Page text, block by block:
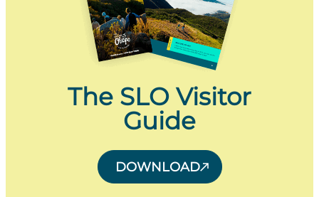
The SLO Visitor
Guide
DOWNLOAD